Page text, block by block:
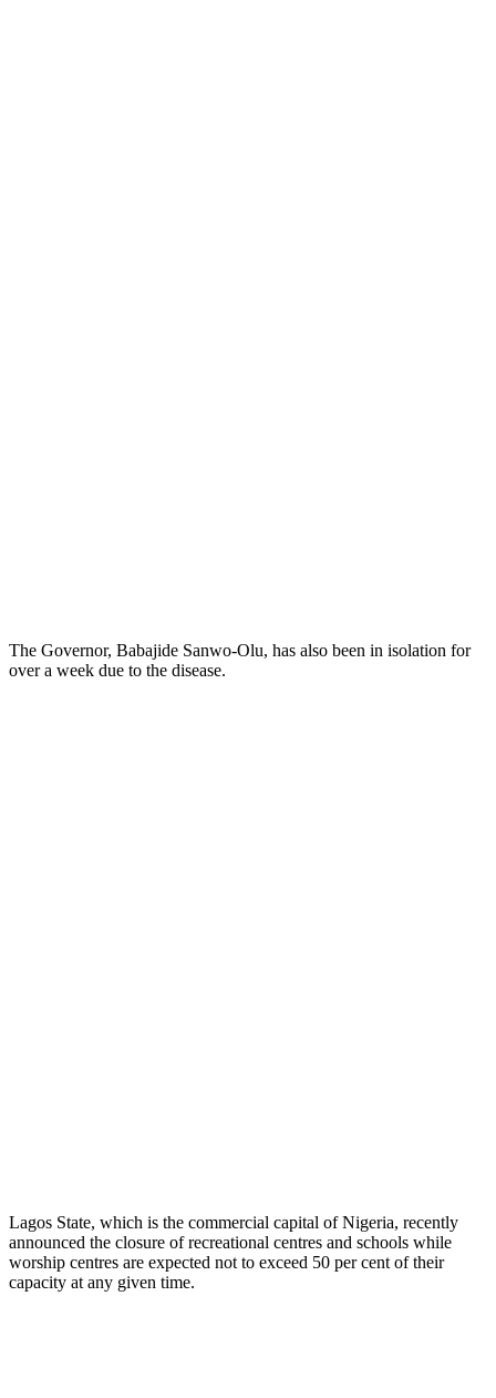
The Governor, Babajide Sanwo-Olu, has also been in isolation for
over a week due to the disease.
Lagos State, which is the commercial capital of Nigeria, recently
announced the closure of recreational centres and schools while
worship centres are expected not to exceed 50 per cent of their
capacity at any given time.